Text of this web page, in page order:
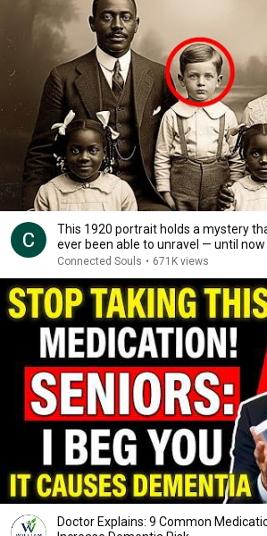
This 1920 portrait holds a mystery
ever been able to unravel — until now
Connected Souls • 671K views
Doctor Explains: 9 Common